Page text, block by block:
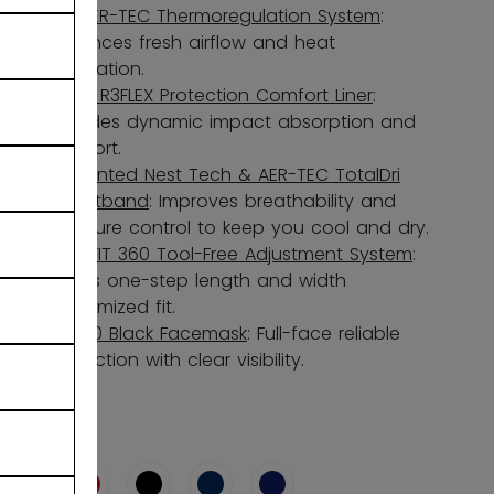
Full AER-TEC Thermoregulation System:
Enhances fresh airflow and heat
dissipation.
3-in-1 R3FLEX Protection Comfort Liner:
Provides dynamic impact absorption and
comfort.
3D-Printed Nest Tech & AER-TEC TotalDri
Sweatband: Improves breathability and
moisture control to keep you cool and dry.
ADPTFIT 360 Tool-Free Adjustment System:
Allows one-step length and width
customized fit.
FM580 Black Facemask: Full-face reliable
protection with clear visibility.